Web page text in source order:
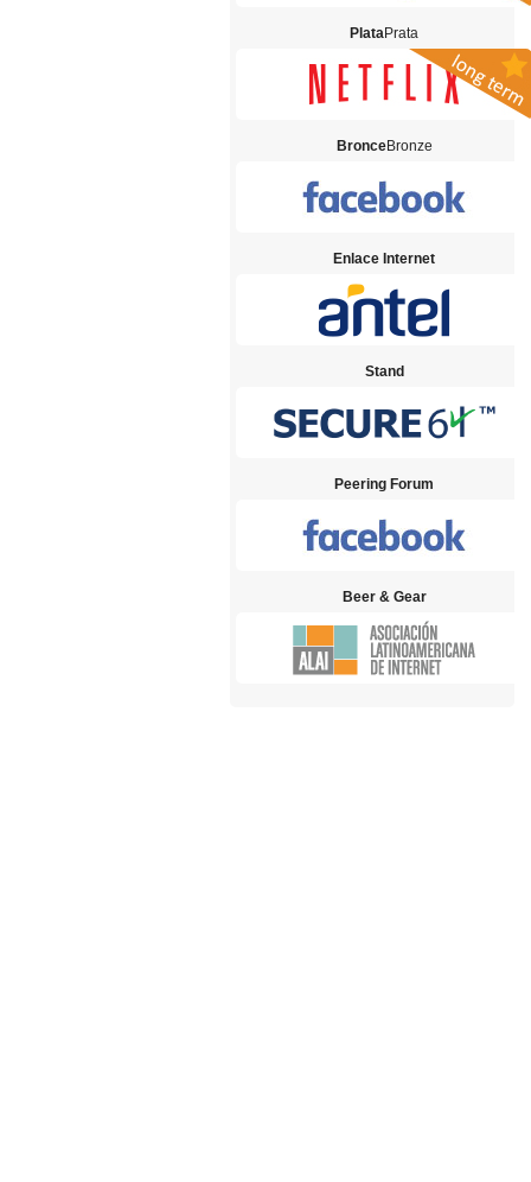
PlataPrata
BronceBronze
Enlace Internet
Stand
Peering Forum
Beer & Gear